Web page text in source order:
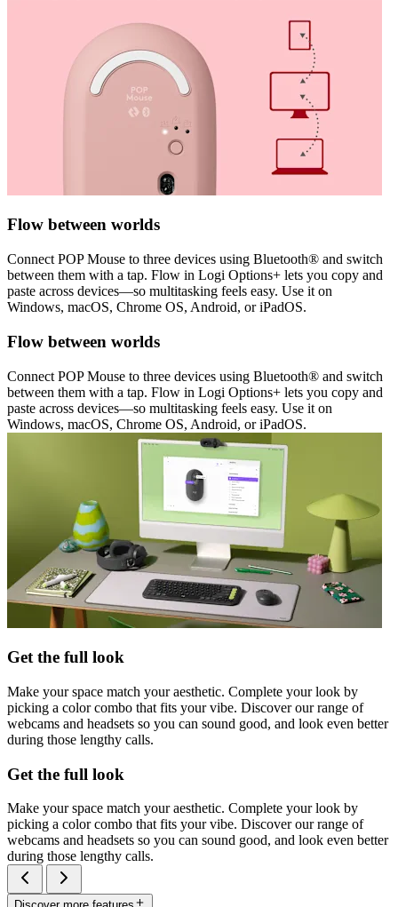
Flow between worlds
Connect POP Mouse to three devices using Bluetooth® and switch
between them with a tap. Flow in Logi Options+ lets you copy and
paste across devices—so multitasking feels easy. Use it on
Windows, macOS, Chrome OS, Android, or iPadOS.
Flow between worlds
Connect POP Mouse to three devices using Bluetooth® and switch
between them with a tap. Flow in Logi Options+ lets you copy and
paste across devices—so multitasking feels easy. Use it on
Windows, macOS, Chrome OS, Android, or iPadOS.
Get the full look
Make your space match your aesthetic. Complete your look by
picking a color combo that fits your vibe. Discover our range of
webcams and headsets so you can sound good, and look even better
during those lengthy calls.
Get the full look
Make your space match your aesthetic. Complete your look by
picking a color combo that fits your vibe. Discover our range of
webcams and headsets so you can sound good, and look even better
during those lengthy calls.